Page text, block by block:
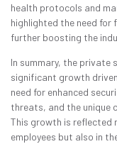
health protocols and
highlighted the need for
further boosting the
In summary, the private
significant growth
need for enhanced
threats, and the unique
This growth is reflected
employees but also in